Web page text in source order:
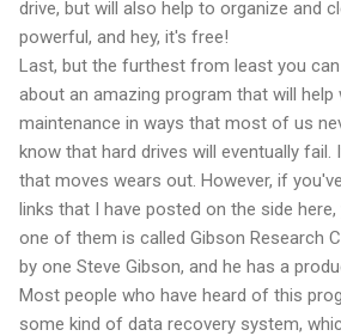
drive, but will also help to organize and
powerful, and hey, it's free!
Last, but the furthest from least you
about an amazing program that will help
maintenance in ways that most of us
know that hard drives will eventually fail.
that moves wears out. However, if
links that I have posted on the side
one of them is called Gibson Research
by one Steve Gibson, and he has a
Most people who have heard of this
some kind of data recovery system,